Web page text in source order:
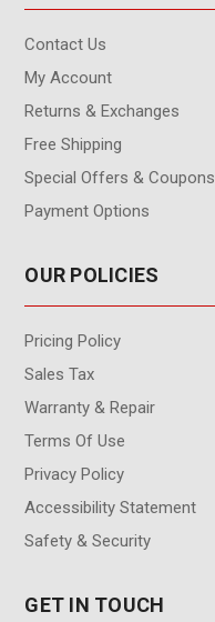
Contact Us
My Account
Returns & Exchanges
Free Shipping
Special Offers & Coupons
Payment Options
OUR POLICIES
Pricing Policy
Sales Tax
Warranty & Repair
Terms Of Use
Privacy Policy
Accessibility Statement
Safety & Security
GET IN TOUCH